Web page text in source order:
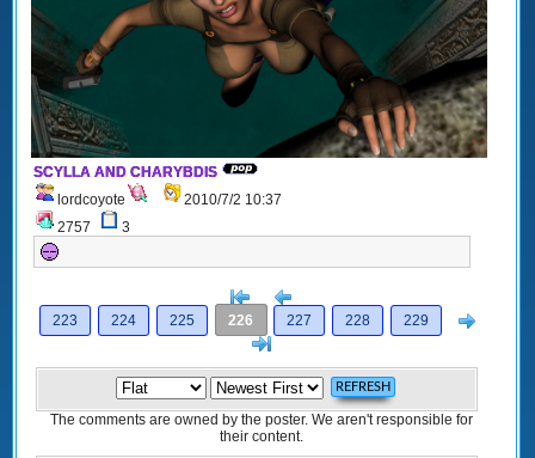
SCYLLA AND CHARYBDIS
lordcoyote
2010/7/2 10:37
2757
3
[<
223
224 225 226 227 228 229
The comments are owned by the poster. We aren't responsible for
their content.